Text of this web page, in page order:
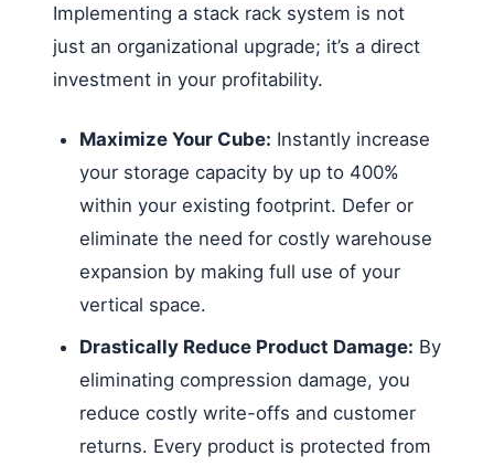
Implementing a stack rack system is not
just an organizational upgrade; it’s a direct
investment in your profitability.
Maximize Your Cube: Instantly increase
your storage capacity by up to 400%
within your existing footprint. Defer or
eliminate the need for costly warehouse
expansion by making full use of your
vertical space.
Drastically Reduce Product Damage: By
eliminating compression damage, you
reduce costly write-offs and customer
returns. Every product is protected from